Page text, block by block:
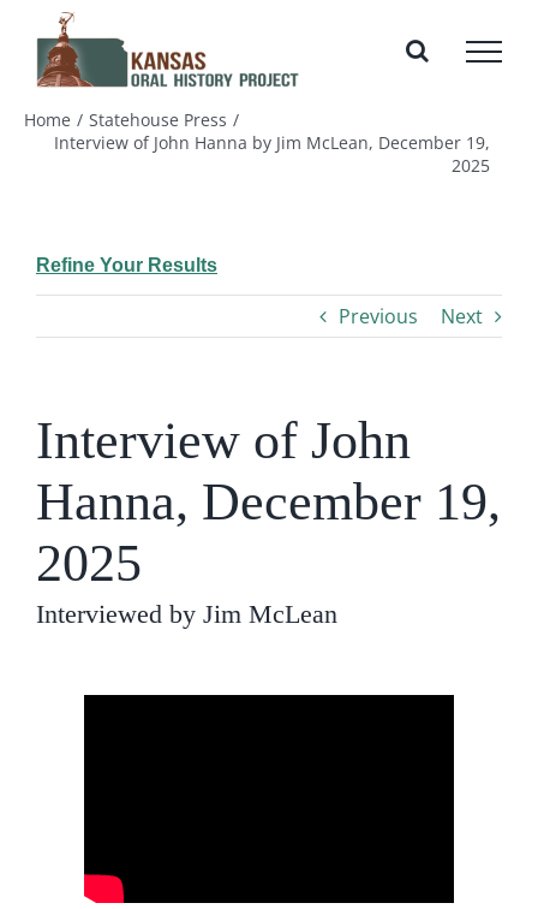
content
Home
Statehouse Press
Interview of John Hanna by Jim McLean, December 19,
2025
Refine Your Results
Previous Next
Interview of John
Hanna, December 19,
2025
Interviewed by Jim McLean